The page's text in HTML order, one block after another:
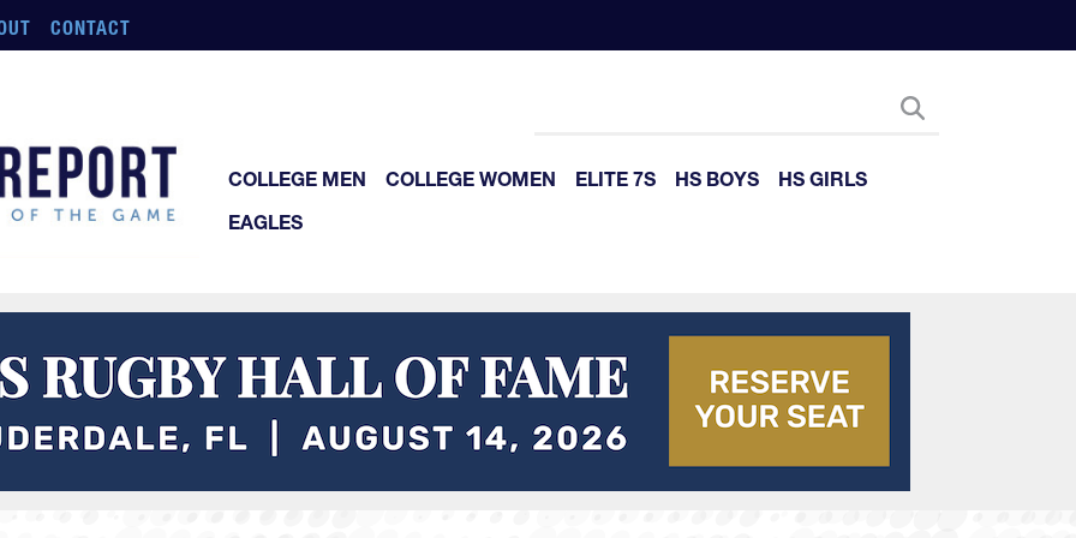
CONTACT
COLLEGE MEN COLLEGE WOMEN ELITE 7S HS BOYS
HS GIRLS
EAGLES